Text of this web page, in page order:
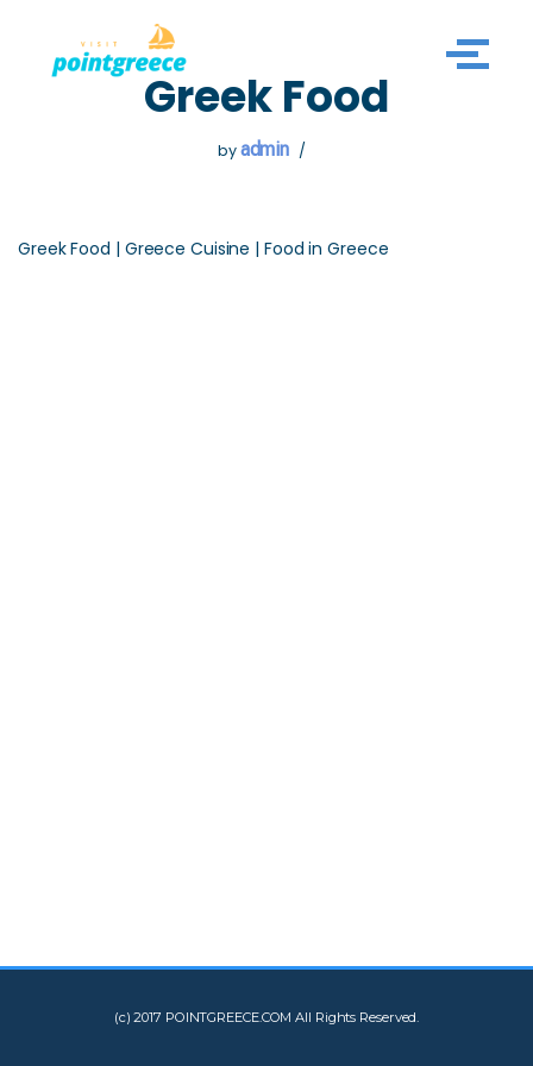
Skip
Greek Food
byadmin
Greek Food | Greece Cuisine | Food in Greece
(c) 2017 POINTGREECE.COM All Rights Reserved.